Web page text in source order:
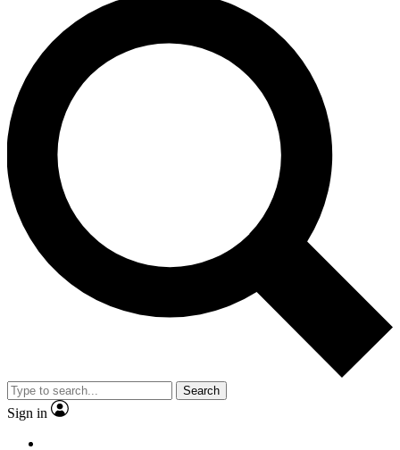
Search
Sign in